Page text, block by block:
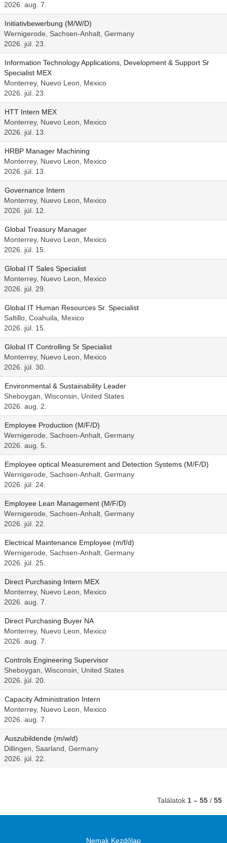
2026. aug. 7.
Initiativbewerbung (M/W/D)
Wernigerode, Sachsen-Anhalt, Germany
2026. júl. 23.
Information Technology Applications, Development & Support Sr
Specialist MEX
Monterrey, Nuevo Leon, Mexico
2026. júl. 23.
HTT Intern MEX
Monterrey, Nuevo Leon, Mexico
2026. júl. 13.
HRBP Manager Machining
Monterrey, Nuevo Leon, Mexico
2026. júl. 13.
Governance Intern
Monterrey, Nuevo Leon, Mexico
2026. júl. 12.
Global Treasury Manager
Monterrey, Nuevo Leon, Mexico
2026. júl. 15.
Global IT Sales Specialist
Monterrey, Nuevo Leon, Mexico
2026. júl. 29.
Global IT Human Resources Sr. Specialist
Saltillo, Coahuila, Mexico
2026. júl. 15.
Global IT Controlling Sr Specialist
Monterrey, Nuevo Leon, Mexico
2026. júl. 30.
Environmental & Sustainability Leader
Sheboygan, Wisconsin, United States
2026. aug. 2.
Employee Production (M/F/D)
Wernigerode, Sachsen-Anhalt, Germany
2026. aug. 5.
Employee optical Measurement and Detection Systems (M/F/D)
Wernigerode, Sachsen-Anhalt, Germany
2026. júl. 24.
Employee Lean Management (M/F/D)
Wernigerode, Sachsen-Anhalt, Germany
2026. júl. 22.
Electrical Maintenance Employee (m/f/d)
Wernigerode, Sachsen-Anhalt, Germany
2026. júl. 25.
Direct Purchasing Intern MEX
Monterrey, Nuevo Leon, Mexico
2026. aug. 7.
Direct Purchasing Buyer NA
Monterrey, Nuevo Leon, Mexico
2026. aug. 7.
Controls Engineering Supervisor
Sheboygan, Wisconsin, United States
2026. júl. 20.
Capacity Administration Intern
Monterrey, Nuevo Leon, Mexico
2026. aug. 7.
Auszubildende (m/w/d)
Dillingen, Saarland, Germany
2026. júl. 22.
Találatok 1 – 55 / 55
Nemak Kezdőlap